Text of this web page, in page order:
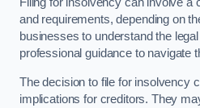
and requirements, depending on
businesses to understand the
professional guidance to navigate
The decision to file for insolvency
implications for creditors. They